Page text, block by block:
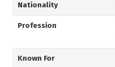
Nationality
Profession
Known For